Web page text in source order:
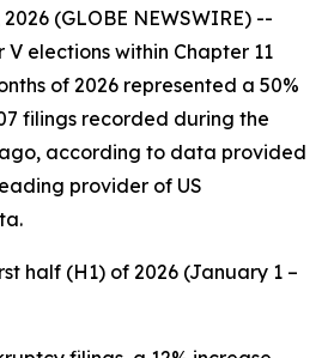
(GLOBE NEWSWIRE) --
V elections within Chapter 11
of 2026 represented a 50%
filings recorded during the
according to data provided
provider of US
half (H1) of 2026 (January 1 –